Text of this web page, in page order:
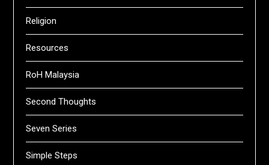
Religion
Resources
RoH Malaysia
Second Thoughts
Seven Series
Simple Steps